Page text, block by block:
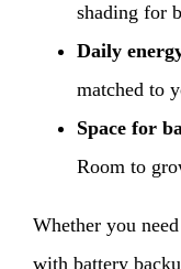
shading for
Daily
matched to
Space for
Room to
Whether you
with battery